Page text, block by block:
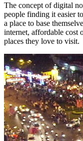
The concept of digital
people finding it easier
a place to base
internet, affordable cost
places they love to visit.